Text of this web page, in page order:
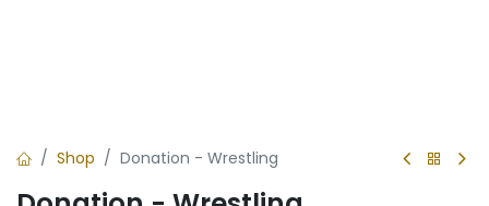
Shop Donation - Wrestling